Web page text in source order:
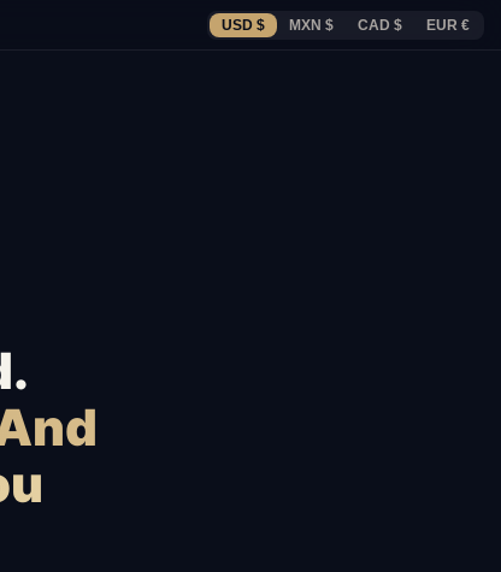
USD $ MXN $ CAD $ EUR €